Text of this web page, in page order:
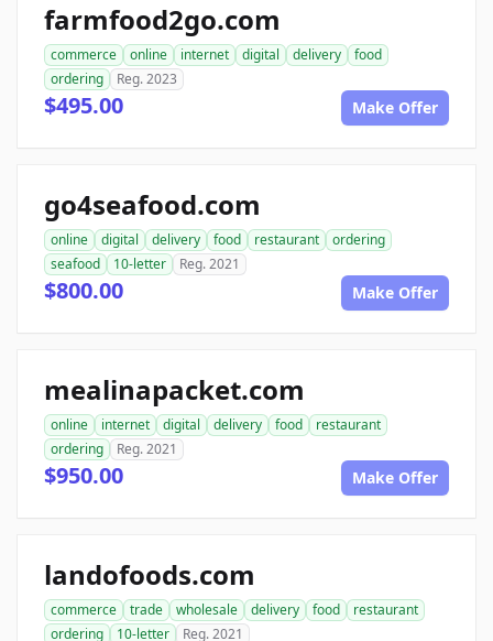
farmfood2go.com
commerce online internet digital delivery
food
ordering
Reg. 2023
$495.00 Make Offer
go4seafood.com
online digital delivery food restaurant
ordering
seafood
10-letter Reg. 2021
$800.00 Make Offer
mealinapacket.com
online internet digital delivery food
restaurant
ordering
Reg. 2021
$950.00 Make Offer
landofoods.com
commerce trade wholesale delivery food
restaurant
ordering
10-letter Reg. 2021